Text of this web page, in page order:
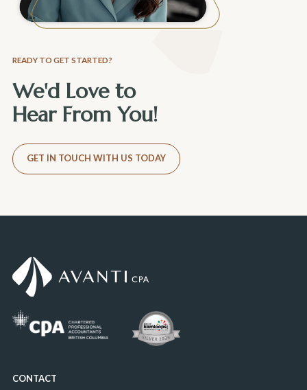
READY TO GET STARTED?
We'd Love to
Hear From You!
GET IN TOUCH WITH US TODAY
CONTACT